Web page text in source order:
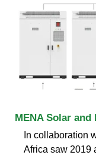
MENA Solar and
In collaboration
Africa saw 2019